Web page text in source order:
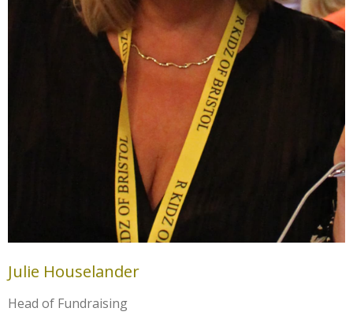
Julie Houselander
Head of Fundraising